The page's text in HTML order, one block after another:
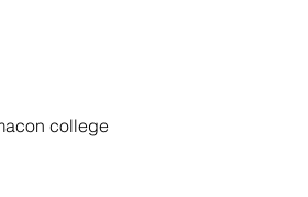
college